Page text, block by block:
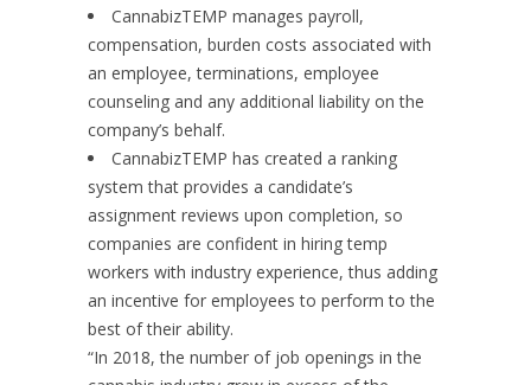
CannabizTEMP manages payroll,
compensation, burden costs associated with
an employee, terminations, employee
counseling and any additional liability on the
company’s behalf.
CannabizTEMP has created a ranking
system that provides a candidate’s
assignment reviews upon completion, so
companies are confident in hiring temp
workers with industry experience, thus adding
an incentive for employees to perform to the
best of their ability.
“In 2018, the number of job openings in the